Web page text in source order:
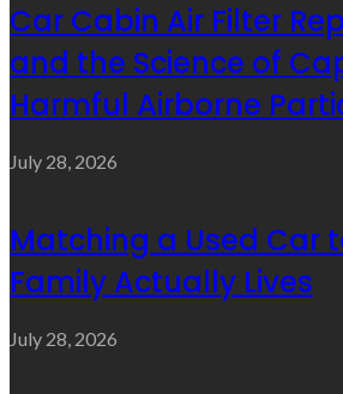
Car Cabin Air Filter
and the Science of
Harmful Airborne
July 28, 2026
Matching a Used Car
Family Actually Lives
July 28, 2026